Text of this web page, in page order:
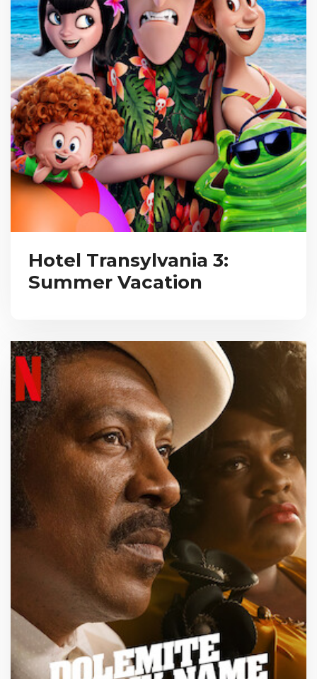
Hotel Transylvania 3:
Summer Vacation